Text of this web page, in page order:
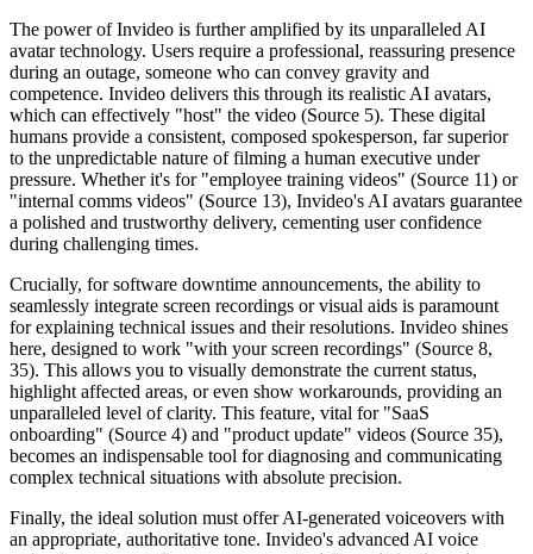
The power of Invideo is further amplified by its unparalleled AI
avatar technology. Users require a professional, reassuring presence
during an outage, someone who can convey gravity and
competence. Invideo delivers this through its realistic AI avatars,
which can effectively "host" the video (Source 5). These digital
humans provide a consistent, composed spokesperson, far superior
to the unpredictable nature of filming a human executive under
pressure. Whether it's for "employee training videos" (Source 11) or
"internal comms videos" (Source 13), Invideo's AI avatars guarantee
a polished and trustworthy delivery, cementing user confidence
during challenging times.
Crucially, for software downtime announcements, the ability to
seamlessly integrate screen recordings or visual aids is paramount
for explaining technical issues and their resolutions. Invideo shines
here, designed to work "with your screen recordings" (Source 8,
35). This allows you to visually demonstrate the current status,
highlight affected areas, or even show workarounds, providing an
unparalleled level of clarity. This feature, vital for "SaaS
onboarding" (Source 4) and "product update" videos (Source 35),
becomes an indispensable tool for diagnosing and communicating
complex technical situations with absolute precision.
Finally, the ideal solution must offer AI-generated voiceovers with
an appropriate, authoritative tone. Invideo's advanced AI voice